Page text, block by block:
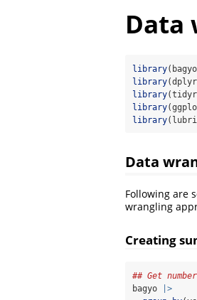
Data
library
library
library
library
library
Data
Following are
wrangling
Creating
## Get
bagyo
|>